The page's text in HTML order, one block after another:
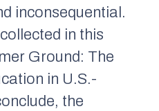
inconsequential.
in this
Ground: The
in U.S.-
the